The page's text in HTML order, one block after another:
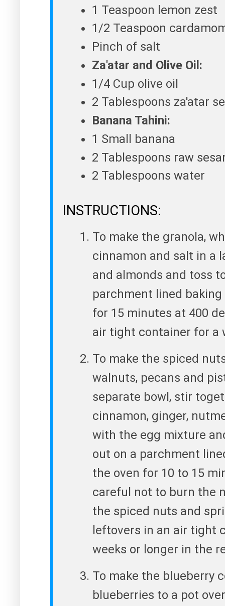
1 Teaspoon lemon zest
1/2 Teaspoon
Pinch of salt
Za'atar and Olive Oil:
1/4 Cup olive oil
2 Tablespoons za'atar
Banana Tahini:
1 Small banana
2 Tablespoons raw
2 Tablespoons water
INSTRUCTIONS:
To make the granola,
cinnamon and salt in a
and almonds and toss
parchment lined
for 15 minutes at 400
air tight container for a
To make the spiced
walnuts, pecans and
separate bowl, stir
cinnamon, ginger,
with the egg mixture
out on a parchment
the oven for 10 to 15
careful not to burn the
the spiced nuts and
leftovers in an air tight
weeks or longer in the
To make the blueberry
blueberries to a pot